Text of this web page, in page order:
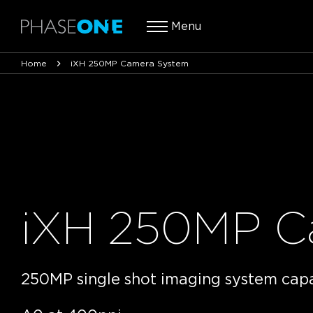
Menu
Home iXH 250MP Camera System
iXH 250MP
250MP single shot imaging system